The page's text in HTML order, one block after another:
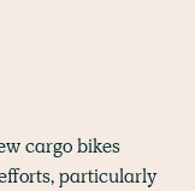
cargo bikes
particularly